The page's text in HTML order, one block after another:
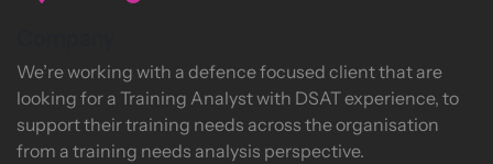
We’re working with a defence focused client that are
looking for a Training Analyst with DSAT experience, to
support their training needs across the organisation
from a training needs analysis perspective.